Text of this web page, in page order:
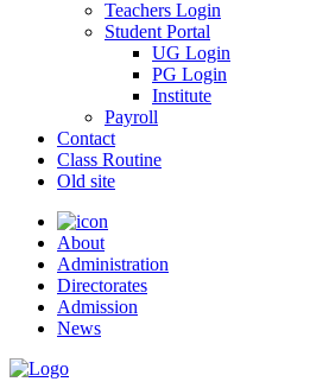
Teachers Login
Student Portal
UG Login
PG Login
Institute
Payroll
Contact
Class Routine
Old site
About
Administration
Directorates
Admission
News